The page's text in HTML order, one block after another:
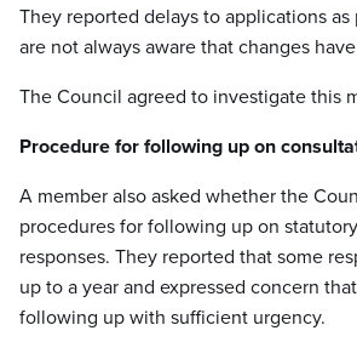
They reported delays to applications
are not always aware that changes
The Council agreed to investigate this
Procedure for following up on
A member also asked whether the
procedures for following up on
responses. They reported that some
up to a year and expressed concern
following up with sufficient urgency.